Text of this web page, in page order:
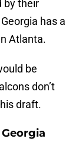
by their
has a
Atlanta.
be
don’t
draft.